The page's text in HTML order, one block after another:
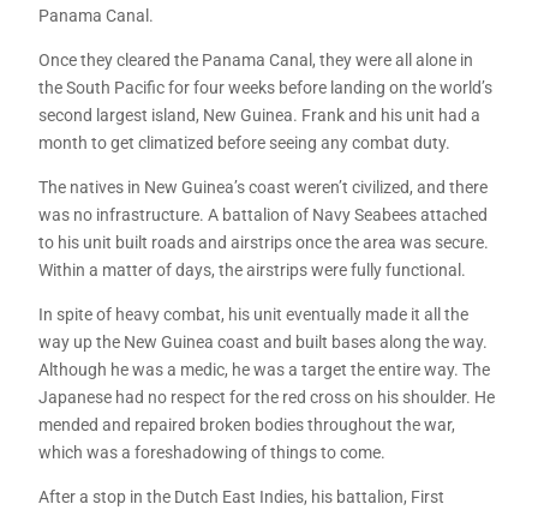
Panama Canal.
Once they cleared the Panama Canal, they were all alone in
the South Pacific for four weeks before landing on the world’s
second largest island, New Guinea. Frank and his unit had a
month to get climatized before seeing any combat duty.
The natives in New Guinea’s coast weren’t civilized, and there
was no infrastructure. A battalion of Navy Seabees attached
to his unit built roads and airstrips once the area was secure.
Within a matter of days, the airstrips were fully functional.
In spite of heavy combat, his unit eventually made it all the
way up the New Guinea coast and built bases along the way.
Although he was a medic, he was a target the entire way. The
Japanese had no respect for the red cross on his shoulder. He
mended and repaired broken bodies throughout the war,
which was a foreshadowing of things to come.
After a stop in the Dutch East Indies, his battalion, First